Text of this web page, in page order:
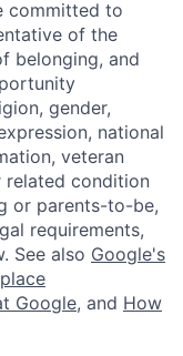
committed to
of the
belonging, and
gender,
national
veteran
related condition
or parents-to-be,
requirements,
See also Google's
Google, and How